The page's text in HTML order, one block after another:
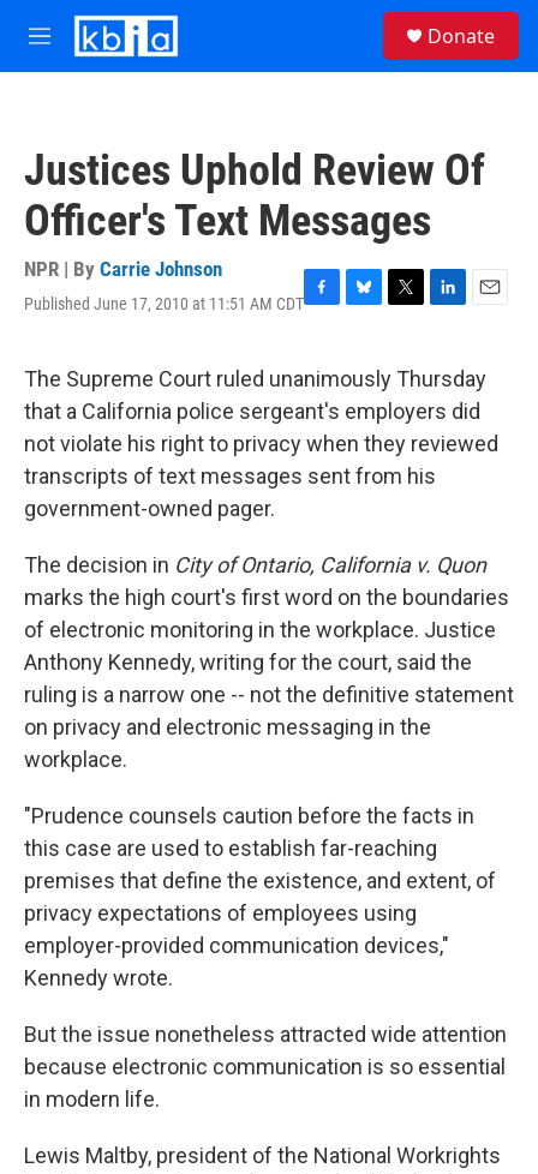
Skip to main content
M
e
Donate
Justices Uphold Review Of
Officer's Text Messages
NPR | By Carrie Johnson
Published June 17, 2010 at 11:51 AM CDTF
e
b
o
o
k
B
e
s
k
y
T
t
t
e
r
L
k
e
d
I
n
E
i
l
The Supreme Court ruled unanimously Thursday
that a California police sergeant's employers did
not violate his right to privacy when they reviewed
transcripts of text messages sent from his
government-owned pager.
The decision in City of Ontario, California v. Quon
marks the high court's first word on the boundaries
of electronic monitoring in the workplace. Justice
Anthony Kennedy, writing for the court, said the
ruling is a narrow one -- not the definitive statement
on privacy and electronic messaging in the
workplace.
"Prudence counsels caution before the facts in
this case are used to establish far-reaching
premises that define the existence, and extent, of
privacy expectations of employees using
employer-provided communication devices,"
Kennedy wrote.
But the issue nonetheless attracted wide attention
because electronic communication is so essential
in modern life.
Lewis Maltby, president of the National Workrights